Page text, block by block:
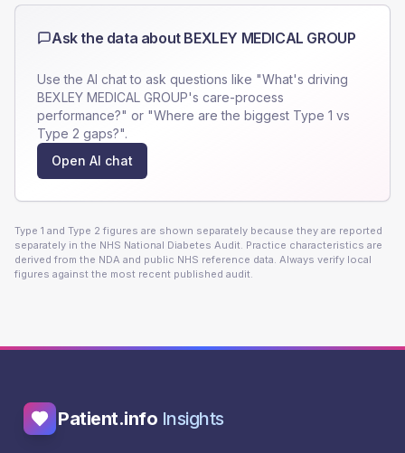
Ask the data about BEXLEY MEDICAL GROUP
Use the AI chat to ask questions like "What's driving
BEXLEY MEDICAL GROUP's care-process
performance?" or "Where are the biggest Type 1 vs
Type 2 gaps?".
Open AI chat
Type 1 and Type 2 figures are shown separately because they are reported
separately in the NHS National Diabetes Audit. Practice characteristics are
derived from the NDA and public NHS reference data. Always verify local
figures against the most recent published audit.
Patient.info Insights